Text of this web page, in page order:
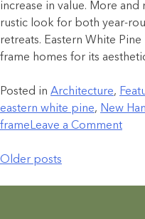
increase in value. More
rustic look for both year-
retreats. Eastern White
frame homes for its
Posted in Architecture,
eastern white pine, New
frameLeave a Comment
Older posts